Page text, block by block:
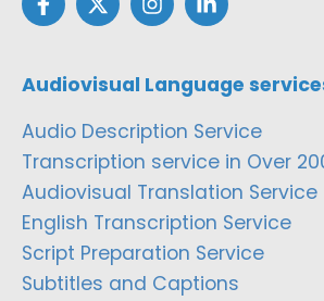
Audiovisual Language
Audio Description Service
Transcription service in Over
Audiovisual Translation Service
English Transcription Service
Script Preparation Service
Subtitles and Captions